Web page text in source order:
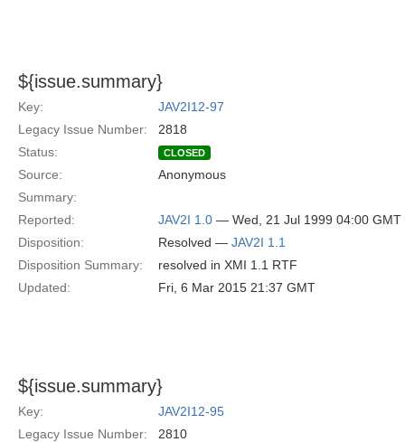
${issue.summary}
Key:
JAV2I12-97
Legacy Issue Number:
2818
Status:
CLOSED
Source:
Anonymous
Summary:
Reported:
JAV2I 1.0 — Wed, 21 Jul 1999 04:00 GMT
Disposition:
Resolved — JAV2I 1.1
Disposition Summary:
resolved in XMI 1.1 RTF
Updated:
Fri, 6 Mar 2015 21:37 GMT
${issue.summary}
Key:
JAV2I12-95
Legacy Issue Number:
2810